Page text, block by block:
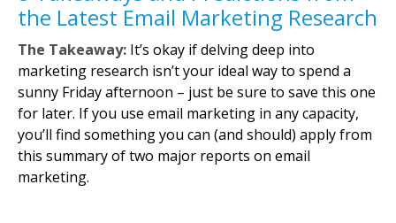
the Latest Email Marketing Research
The Takeaway: It’s okay if delving deep into
marketing research isn’t your ideal way to spend a
sunny Friday afternoon – just be sure to save this one
for later. If you use email marketing in any capacity,
you’ll find something you can (and should) apply from
this summary of two major reports on email
marketing.